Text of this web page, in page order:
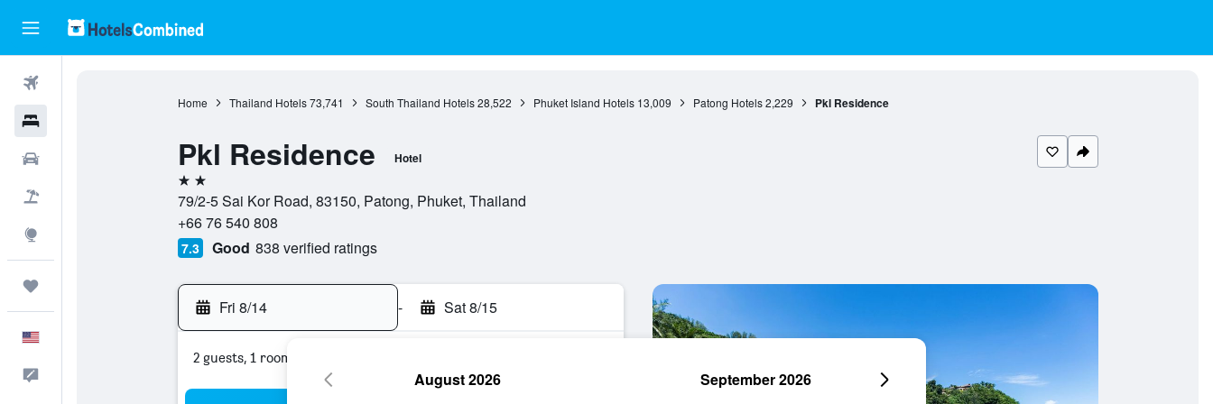
Home Thailand Hotels 73,741 South Thailand Hotels 28,522 Phuket Island Hotels 13,009 Patong Hotels 2,229 Pkl Residence
Pkl Residence Hotel
2 stars
79/2-5 Sai Kor Road, 83150, Patong, Phuket, Thailand
+66 76 540 808
7.3 Good 838 verified ratings
Fri 8/14 - Sat 8/15
2 guests, 1 room
August 2026 September 2026